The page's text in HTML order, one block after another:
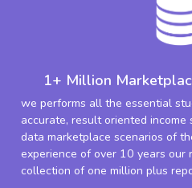
1+ Million
we performs all the essential
accurate, result oriented
data marketplace scenarios of
experience of over 10 years our
collection of one million plus